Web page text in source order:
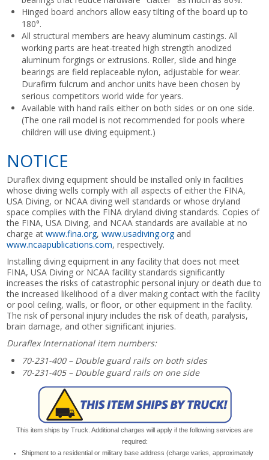
Hinged board anchors allow easy tilting of the board up to
180°.
All structural members are heavy aluminum castings. All
working parts are heat-treated high strength anodized
aluminum forgings or extrusions. Roller, slide and hinge
bearings are field replaceable nylon, adjustable for wear.
Durafirm fulcrum and anchor units have been chosen by
serious competitors world wide for years.
Available with hand rails either on both sides or on one side.
(The one rail model is not recommended for pools where
children will use diving equipment.)
NOTICE
Duraflex diving equipment should be installed only in facilities
whose diving wells comply with all aspects of either the FINA,
USA Diving, or NCAA diving well standards or whose dryland
space complies with the FINA dryland diving standards. Copies of
the FINA, USA Diving, and NCAA standards are available at no
charge atwww.fina.org,www.usadiving.organd
www.ncaapublications.com, respectively.
Installing diving equipment in any facility that does not meet
FINA, USA Diving or NCAA facility standards significantly
increases the risks of catastrophic personal injury or death due to
the increased likelihood of a diver making contact with the facility
or pool ceiling, walls, or floor, or other equipment in the facility.
The risk of personal injury includes the risk of death, paralysis,
brain damage, and other significant injuries.
Duraflex International item numbers:
70-231-400 – Double guard rails on both sides
70-231-405 – Double guard rails on one side
This item ships by Truck. Additional charges will apply if the following services are
required:
Shipment to a residential or military base address (charge varies, approximately